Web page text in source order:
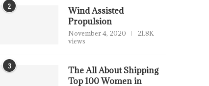
2
Wind Assisted
Propulsion
November 4, 2020
21.8K
views
3
The All About Shipping
Top 100 Women in